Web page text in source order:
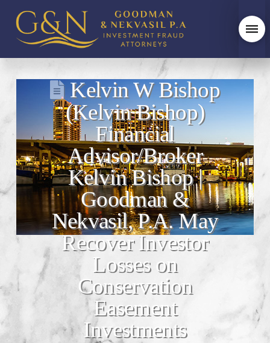
Kelvin W Bishop
(Kelvin Bishop)
Financial
Advisor/Broker
Kelvin Bishop |
Goodman &
Nekvasil, P.A. May
Recover Investor
Losses on
Conservation
Easement
Investments